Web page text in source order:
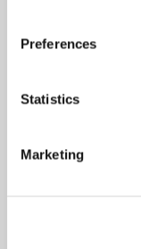
Preferences
Statistics
Marketing